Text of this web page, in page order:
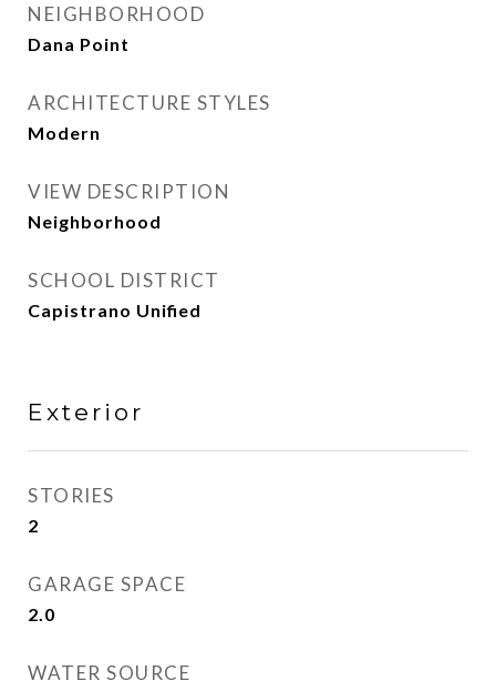
NEIGHBORHOOD
Dana Point
ARCHITECTURE STYLES
Modern
VIEW DESCRIPTION
Neighborhood
SCHOOL DISTRICT
Capistrano Unified
Exterior
STORIES
2
GARAGE SPACE
2.0
WATER SOURCE